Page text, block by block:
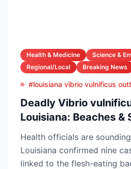
Health & Medicine
Science &
Regional/Local
Breaking News
#louisiana vibrio vulnificus
Deadly Vibrio
Louisiana: Beaches &
Health officials are
Louisiana confirmed nine
linked to the flesh-eating